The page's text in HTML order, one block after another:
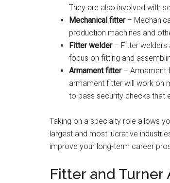
They are also involved with
Mechanical fitter–
production machines and
Fitter welder– Fitter welders
focus on fitting and
Armament fitter– Armament
armament fitter will work on
to pass security checks that
Taking on a specialty role allows
largest and most lucrative
improve your long-term career
Fitter and